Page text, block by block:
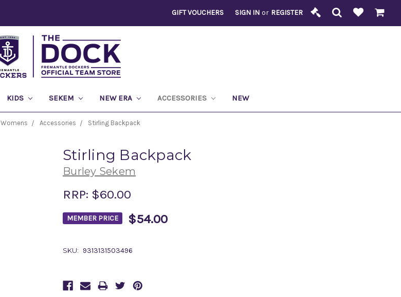
GIFT VOUCHERS SIGN IN or REGISTER
KIDS SEKEM NEW ERA ACCESSORIES NEW
Womens Accessories Stirling Backpack
Stirling Backpack
Burley Sekem
RRP: $60.00
MEMBER PRICE $54.00
SKU: 9313131503496